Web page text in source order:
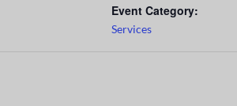
Event Category:
Services